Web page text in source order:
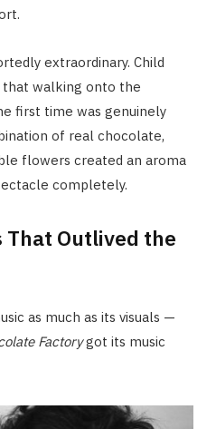
extraordinary. Child
that walking onto the
first time was genuinely
of real chocolate,
flowers created an aroma
completely.
That Outlived the
as much as its visuals —
Factorygot its music